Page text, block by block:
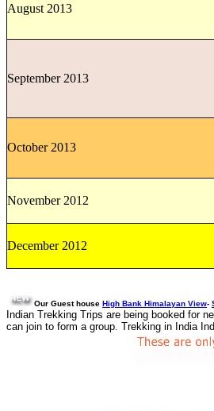
August 2013
September 2013
October 2013
November 2012
December 2012
Our Guest house High Bank Himalayan View-
Indian Trekking Trips are being booked for
can join to form a group. Trekking in India